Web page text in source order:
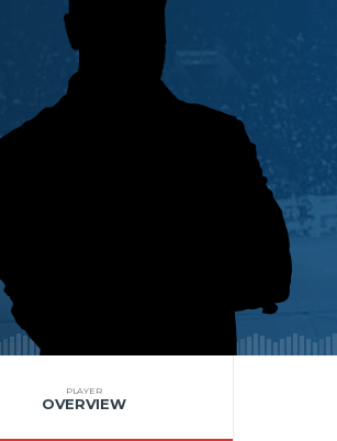
PLAYER
OVERVIEW